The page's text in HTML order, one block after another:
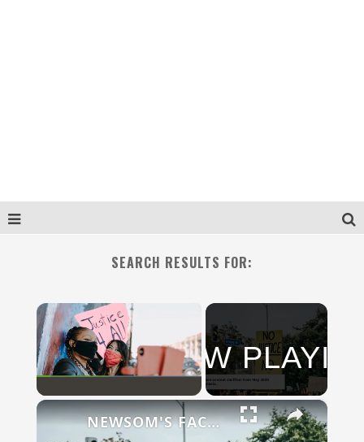
SEARCH RESULTS FOR:
Play
Unmute Fullscreen
NOW
×
NEWSOM'S FACT-CHECK BACKFIRES: LA UNREST CONTINUES